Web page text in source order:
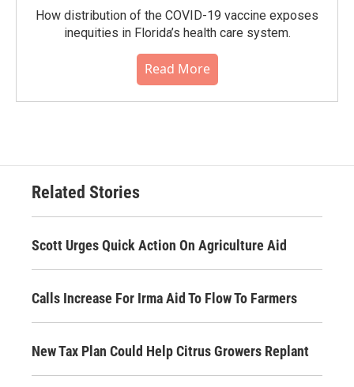
How distribution of the COVID-19 vaccine exposes
inequities in Florida’s health care system.
Read More
Related Stories
Scott Urges Quick Action On Agriculture Aid
Calls Increase For Irma Aid To Flow To Farmers
New Tax Plan Could Help Citrus Growers Replant